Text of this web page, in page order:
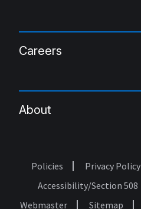
Careers
About
Footer
Policies Privacy Policy
Accessibility/Section 508
Webmaster
Sitemap